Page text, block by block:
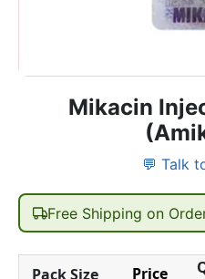
Mikacin
💬 Talk
Free Shipping on
Pack Size Price